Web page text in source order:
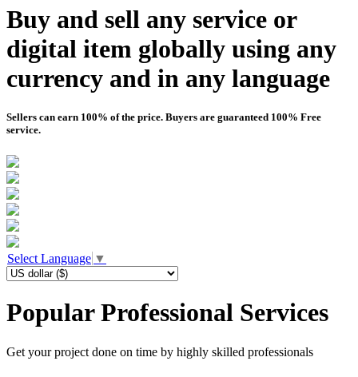
Buy and sell any service or
digital item globally using any
currency and in any language
Sellers can earn 100% of the price. Buyers are guaranteed 100% Free
service.
Select Language ▼
Popular Professional Services
Get your project done on time by highly skilled professionals